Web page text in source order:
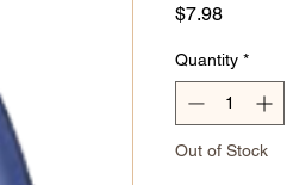
$7.98Price
Quantity *
Out of Stock